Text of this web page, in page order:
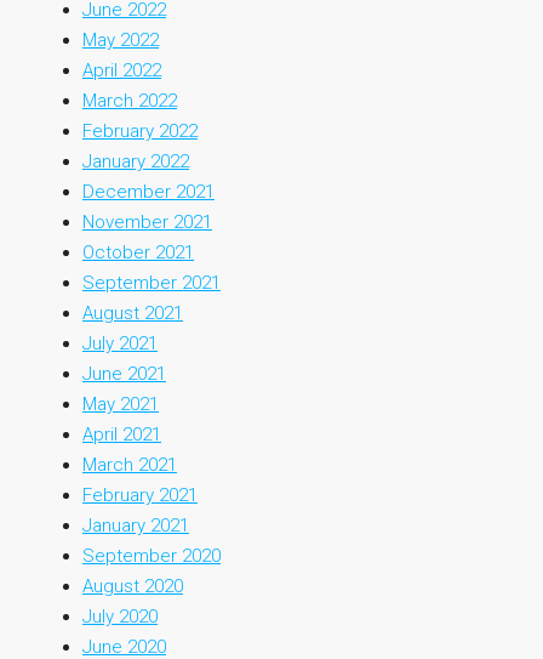
June 2022
May 2022
April 2022
March 2022
February 2022
January 2022
December 2021
November 2021
October 2021
September 2021
August 2021
July 2021
June 2021
May 2021
April 2021
March 2021
February 2021
January 2021
September 2020
August 2020
July 2020
June 2020